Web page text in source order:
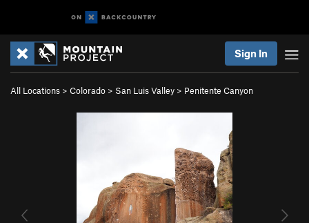
Sign In
All Locations > Colorado > San Luis Valley > Penitente Canyon